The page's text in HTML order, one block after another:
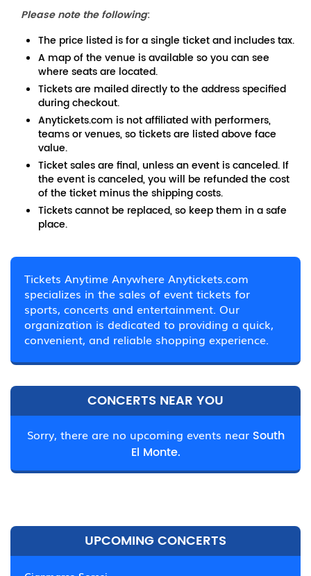
Please note the following:
The price listed is for a single ticket and includes tax.
A map of the venue is available so you can see
where seats are located.
Tickets are mailed directly to the address specified
during checkout.
Anytickets.com is not affiliated with performers,
teams or venues, so tickets are listed above face
value.
Ticket sales are final, unless an event is canceled. If
the event is canceled, you will be refunded the cost
of the ticket minus the shipping costs.
Tickets cannot be replaced, so keep them in a safe
place.
Tickets Anytime Anywhere Anytickets.com
specializes in the sales of event tickets for
sports, concerts and entertainment. Our
organization is dedicated to providing a quick,
convenient, and reliable shopping experience.
CONCERTS NEAR YOU
Sorry, there are no upcoming events near South
El Monte.
UPCOMING CONCERTS